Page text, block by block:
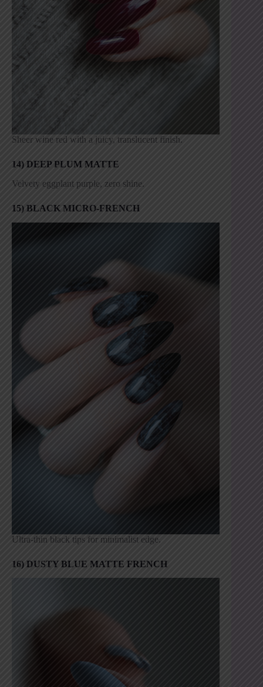
Sheer wine red with a juicy, translucent finish.
14) DEEP PLUM MATTE
Velvety eggplant purple, zero shine.
15) BLACK MICRO-FRENCH
Ultra-thin black tips for minimalist edge.
16) DUSTY BLUE MATTE FRENCH